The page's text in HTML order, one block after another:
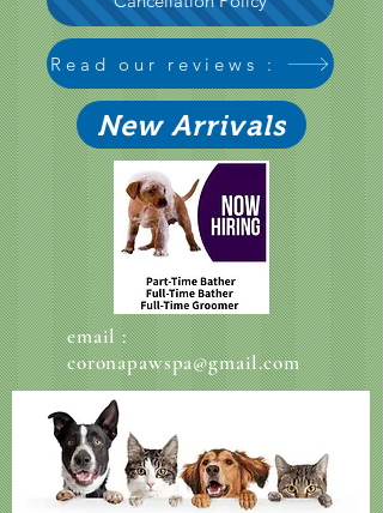
Read our reviews :
New Arrivals
email :
coronapawspa@gmail.com